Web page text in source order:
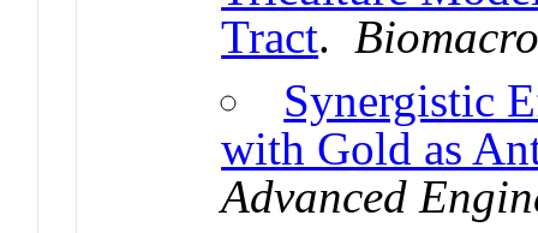
Tract.
Synergistic
with Gold as
Advanced